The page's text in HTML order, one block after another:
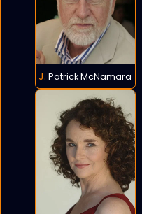
J. Patrick McNamara